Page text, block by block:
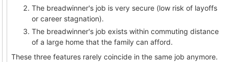
The breadwinner's job is very secure (low risk of layoffs
or career stagnation).
The breadwinner's job exists within commuting distance
of a large home that the family can afford.
These three features rarely coincide in the same job anymore.